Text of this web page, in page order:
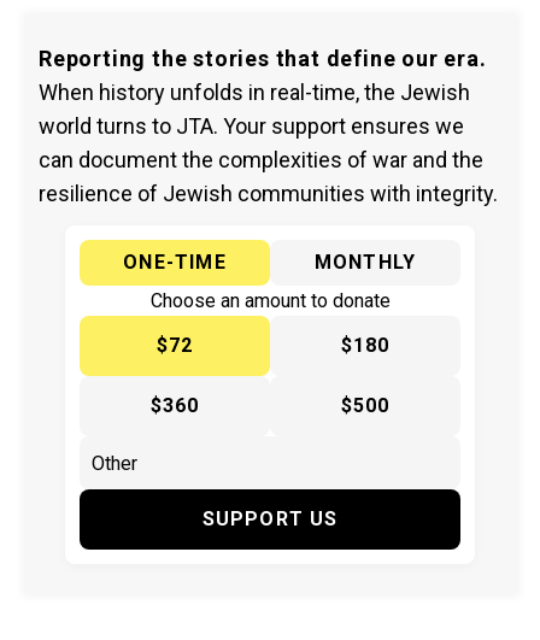
Reporting the stories that define our era.
When history unfolds in real-time, the Jewish
world turns to JTA. Your support ensures we
can document the complexities of war and the
resilience of Jewish communities with integrity.
ONE-TIME
MONTHLY
Choose an amount to donate
$72
$180
$360 $500
SUPPORT US